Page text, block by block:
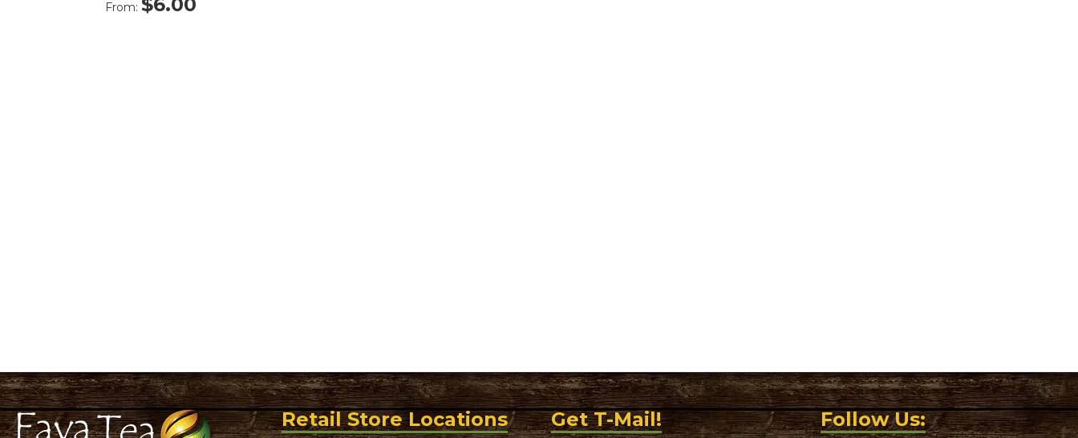
From:
Retail Store Locations Get T-Mail! Follow Us: